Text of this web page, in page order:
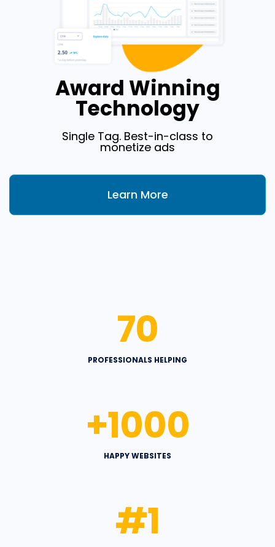
Award Winning
Technology
Single Tag. Best-in-class to
monetize ads
Learn More
PROFESSIONALS HELPING
70
HAPPY WEBSITES
+1000
#1